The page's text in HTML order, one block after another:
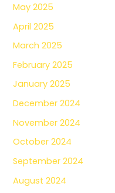
May 2025
April 2025
March 2025
February 2025
January 2025
December 2024
November 2024
October 2024
September 2024
August 2024